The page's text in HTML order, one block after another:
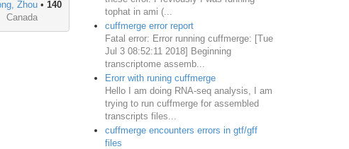
Zhou• 140
Canada
tophat in ami (...
cuffmerge error report
Fatal error: Error running cuffmerge: [Tue
Jul 3 08:52:11 2018] Beginning
transcriptome assemb...
Erorr with runing cuffmerge
Hello I am doing RNA-seq analysis, I am
trying to run cuffmerge for assembled
transcripts files...
cuffmerge encounters errors in gtf/gff
files